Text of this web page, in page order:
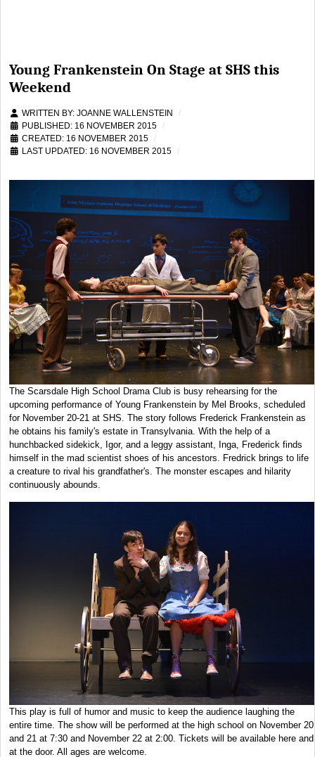
Young Frankenstein On Stage at SHS this
Weekend
WRITTEN BY: JOANNE WALLENSTEIN
PUBLISHED: 16 NOVEMBER 2015
CREATED: 16 NOVEMBER 2015
LAST UPDATED: 16 NOVEMBER 2015
The Scarsdale High School Drama Club is busy rehearsing for the
upcoming performance of Young Frankenstein by Mel Brooks, scheduled
for November 20-21 at SHS. The story follows Frederick Frankenstein as
he obtains his family's estate in Transylvania. With the help of a
hunchbacked sidekick, Igor, and a leggy assistant, Inga, Frederick finds
himself in the mad scientist shoes of his ancestors. Fredrick brings to life
a creature to rival his grandfather's. The monster escapes and hilarity
continuously abounds.
This play is full of humor and music to keep the audience laughing the
entire time. The show will be performed at the high school on November 20
and 21 at 7:30 and November 22 at 2:00. Tickets will be available here and
at the door. All ages are welcome.